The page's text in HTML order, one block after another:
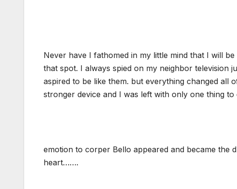
Never have I fathomed in my little mind that I will
that spot. I always spied on my neighbor television
aspired to be like them. but everything changed all
stronger device and I was left with only one thing
emotion to corper Bello appeared and became the
heart…….